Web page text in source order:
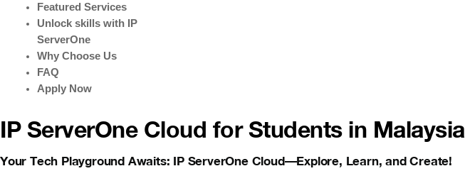
Featured Services
Unlock skills with IP
ServerOne
Why Choose Us
FAQ
Apply Now
IP ServerOne Cloud for Students in Malaysia
Your Tech Playground Awaits: IP ServerOne Cloud—Explore, Learn, and Create!